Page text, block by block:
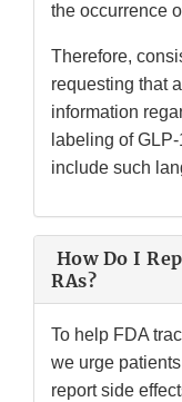
the occurrence
Therefore,
requesting that
information
labeling of
include such
How Do I
RAs?
To help FDA
we urge
report side